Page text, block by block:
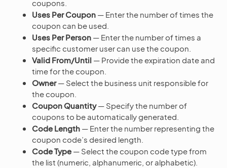
coupons.
Uses Per Coupon — Enter the number of times the
coupon can be used.
Uses Per Person — Enter the number of times a
specific customer user can use the coupon.
Valid From/Until — Provide the expiration date and
time for the coupon.
Owner— Select the business unit responsible for
the coupon.
Coupon Quantity— Specify the number of
coupons to be automatically generated.
Code Length — Enter the number representing the
coupon code’s desired length.
Code Type — Select the coupon code type from
the list (numeric, alphanumeric, or alphabetic).